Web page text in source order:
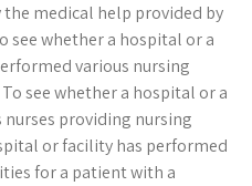
medical help provided by
see whether a hospital or a
various nursing
see whether a hospital or a
providing nursing
or facility has performed
for a patient with a